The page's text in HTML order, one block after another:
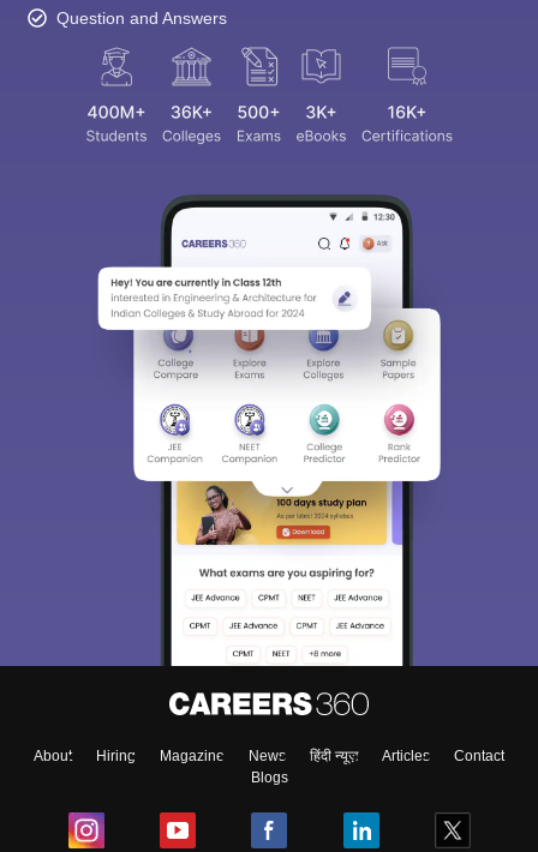
Question and Answers
About Hiring Magazine News हिंदी न्यूज़ Articles
Contact
Blogs